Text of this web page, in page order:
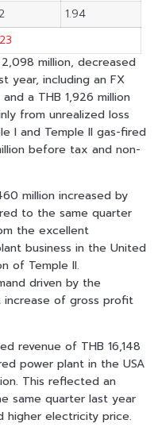
1.94
million, decreased
year, including an FX
a THB 1,926 million
from unrealized loss
I and Temple II gas-fired
before tax and non-
million increased by
to the same quarter
the excellent
business in the United
of Temple II.
driven by the
increase of gross profit
revenue of THB 16,148
power plant in the USA
This reflected an
same quarter last year
higher electricity price.